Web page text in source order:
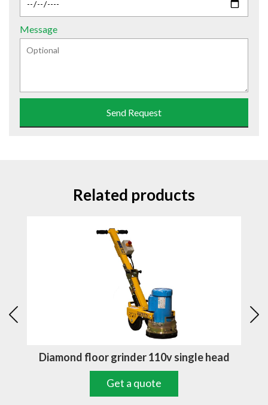
Message
Send Request
Related products
Diamond floor grinder 110v single head
Get a quote